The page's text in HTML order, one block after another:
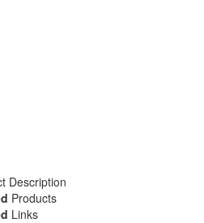
Description
Products
Links